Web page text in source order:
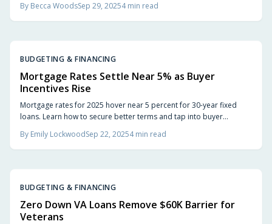
expenses, future objectives, and personal requirements select
paths that promote security and satisfaction.
By Becca WoodsSep 29, 20254min read
BUDGETING & FINANCING
Mortgage Rates Settle Near 5% as Buyer
Incentives Rise
Mortgage rates for 2025 hover near 5 percent for 30-year fixed
loans. Learn how to secure better terms and tap into buyer
By Emily LockwoodSep 22, 20254min read
BUDGETING & FINANCING
Zero Down VA Loans Remove $60K Barrier for
Veterans